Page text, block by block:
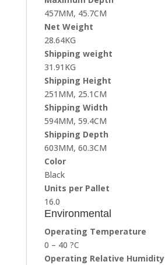
457MM, 45.7CM
Net Weight
28.64KG
Shipping weight
31.91KG
Shipping Height
251MM, 25.1CM
Shipping Width
594MM, 59.4CM
Shipping Depth
603MM, 60.3CM
Color
Black
Units per Pallet
16.0
Environmental
Operating Temperature
0 – 40 ?C
Operating Relative Humidity